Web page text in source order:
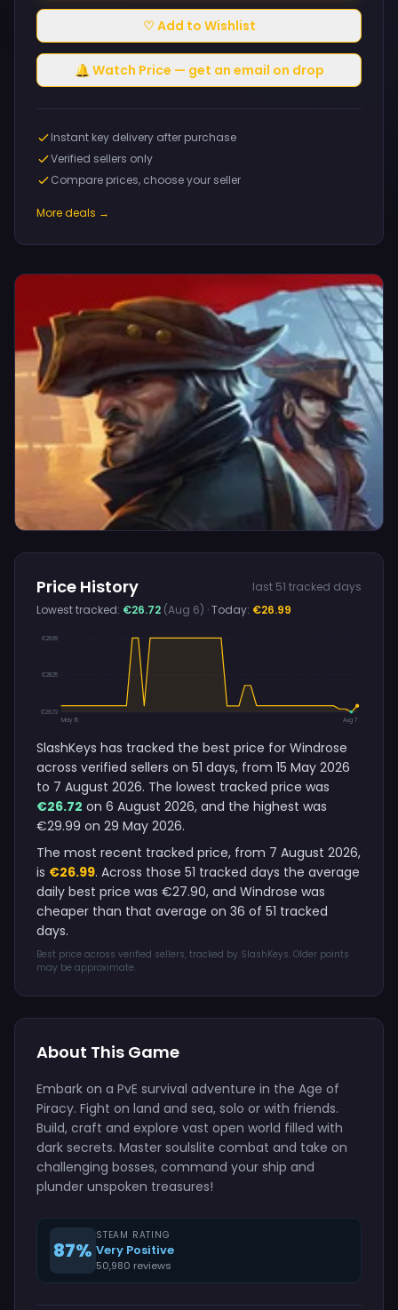
Price History
last 51 tracked days
Lowest tracked: €26.72 (Aug 6) · Today: €26.99
€29.99
€28.35
€26.72
May 15
Aug 7
SlashKeys has tracked the best price for Windrose
across verified sellers on 51 days, from 15 May 2026
to 7 August 2026. The lowest tracked price was
€26.72 on 6 August 2026, and the highest was
€29.99 on 29 May 2026.
The most recent tracked price, from 7 August 2026,
is €26.99. Across those 51 tracked days the average
daily best price was €27.90, and Windrose was
cheaper than that average on 36 of 51 tracked
days.
Best price across verified sellers, tracked by SlashKeys. Older points
may be approximate.
About This Game
Embark on a PvE survival adventure in the Age of
Piracy. Fight on land and sea, solo or with friends.
Build, craft and explore vast open world filled with
dark secrets. Master soulslite combat and take on
challenging bosses, command your ship and
plunder unspoken treasures!
87%
STEAM RATING
Very Positive
50,980 reviews
♡ Add to Wishlist
🔔 Watch Price — get an email on drop
Instant key delivery after purchase
Verified sellers only
Compare prices, choose your seller
More deals →